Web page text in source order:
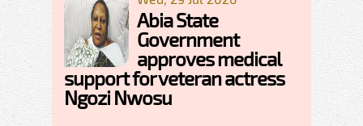
Abia State
Government
approves medical
support for veteran actress
Ngozi Nwosu